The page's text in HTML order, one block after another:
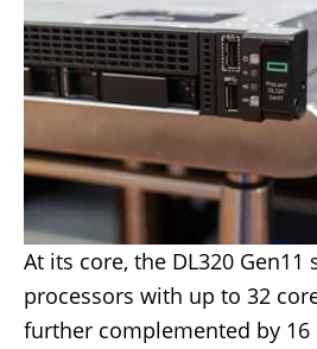
At its core, the DL320
processors with up to 32
further complemented by 16